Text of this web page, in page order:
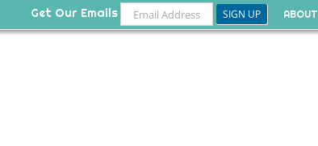
ABOUT
Get Our Emails